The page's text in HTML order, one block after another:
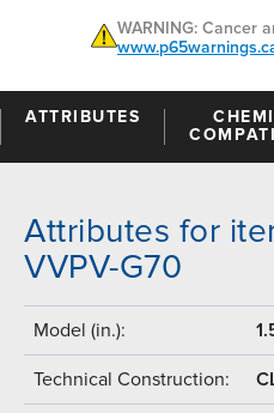
WARNING: Cancer
ATTRIBUTES
Attributes for
VVPV-G70
Model (in.):
Technical Construction: